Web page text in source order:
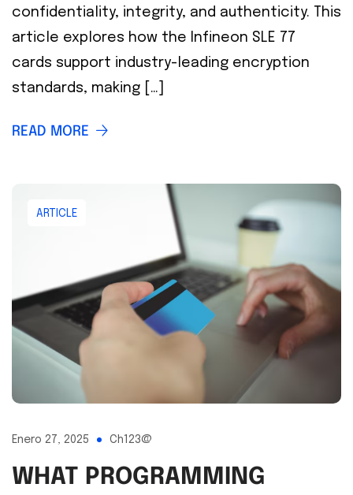
confidentiality, integrity, and authenticity. This
article explores how the Infineon SLE 77
cards support industry-leading encryption
standards, making […]
READ MORE
ARTICLE
Enero 27, 2025 Ch123@
WHAT PROGRAMMING